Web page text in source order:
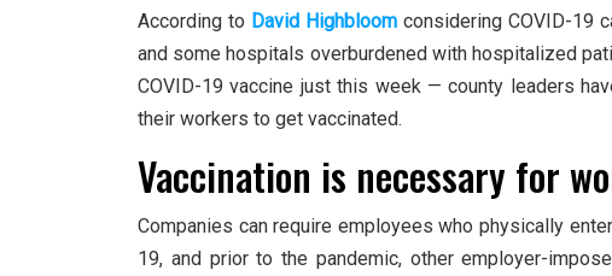
According to David Highbloomconsidering COVID-19
and some hospitals overburdened with hospitalized
COVID-19 vaccine just this week — county leaders
their workers to get vaccinated.
Vaccination is necessary for
Companies can require employees who physically
19, and prior to the pandemic, other employer-